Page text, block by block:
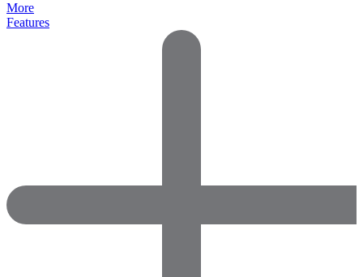
More
Features